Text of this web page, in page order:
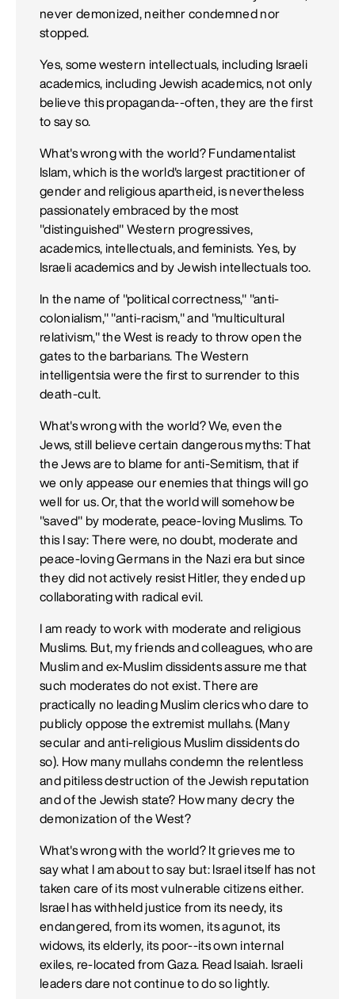
never demonized, neither condemned nor
stopped.
Yes, some western intellectuals, including Israeli
academics, including Jewish academics, not only
believe this propaganda--often, they are the first
to say so.
What's wrong with the world? Fundamentalist
Islam, which is the world's largest practitioner of
gender and religious apartheid, is nevertheless
passionately embraced by the most
"distinguished" Western progressives,
academics, intellectuals, and feminists. Yes, by
Israeli academics and by Jewish intellectuals too.
In the name of "political correctness," "anti-
colonialism," "anti-racism," and "multicultural
relativism," the West is ready to throw open the
gates to the barbarians. The Western
intelligentsia were the first to surrender to this
death-cult.
What's wrong with the world? We, even the
Jews, still believe certain dangerous myths: That
the Jews are to blame for anti-Semitism, that if
we only appease our enemies that things will go
well for us. Or, that the world will somehow be
"saved" by moderate, peace-loving Muslims. To
this I say: There were, no doubt, moderate and
peace-loving Germans in the Nazi era but since
they did not actively resist Hitler, they ended up
collaborating with radical evil.
I am ready to work with moderate and religious
Muslims. But, my friends and colleagues, who are
Muslim and ex-Muslim dissidents assure me that
such moderates do not exist. There are
practically no leading Muslim clerics who dare to
publicly oppose the extremist mullahs. (Many
secular and anti-religious Muslim dissidents do
so). How many mullahs condemn the relentless
and pitiless destruction of the Jewish reputation
and of the Jewish state? How many decry the
demonization of the West?
What's wrong with the world? It grieves me to
say what I am about to say but: Israel itself has not
taken care of its most vulnerable citizens either.
Israel has withheld justice from its needy, its
endangered, from its women, its agunot, its
widows, its elderly, its poor--its own internal
exiles, re-located from Gaza. Read Isaiah. Israeli
leaders dare not continue to do so lightly.